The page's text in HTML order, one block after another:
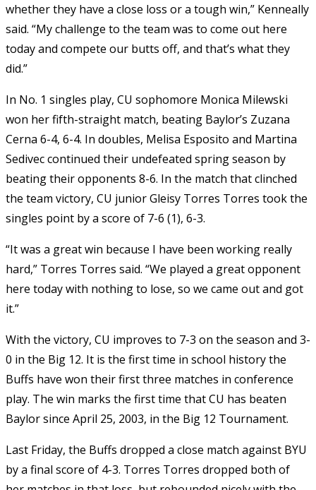
whether they have a close loss or a tough win,” Kenneally
said. “My challenge to the team was to come out here
today and compete our butts off, and that’s what they
did.”
In No. 1 singles play, CU sophomore Monica Milewski
won her fifth-straight match, beating Baylor’s Zuzana
Cerna 6-4, 6-4. In doubles, Melisa Esposito and Martina
Sedivec continued their undefeated spring season by
beating their opponents 8-6. In the match that clinched
the team victory, CU junior Gleisy Torres Torres took the
singles point by a score of 7-6 (1), 6-3.
“It was a great win because I have been working really
hard,” Torres Torres said. “We played a great opponent
here today with nothing to lose, so we came out and got
it.”
With the victory, CU improves to 7-3 on the season and 3-
0 in the Big 12. It is the first time in school history the
Buffs have won their first three matches in conference
play. The win marks the first time that CU has beaten
Baylor since April 25, 2003, in the Big 12 Tournament.
Last Friday, the Buffs dropped a close match against BYU
by a final score of 4-3. Torres Torres dropped both of